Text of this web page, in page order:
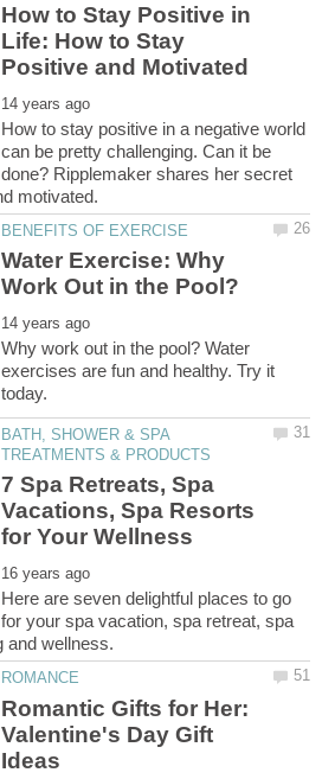
How to Stay Positive in
Life: How to Stay
How to stay positive in a negative world
can be pretty challenging. Can it be
done? Ripplemaker shares her secret
Water Exercise: Why
Why work out in the pool? Water
exercises are fun and healthy. Try it
BATH, SHOWER & SPA
7 Spa Retreats, Spa
Vacations, Spa Resorts
Here are seven delightful places to go
for your spa vacation, spa retreat, spa
Romantic Gifts for Her:
Valentine's Day Gift